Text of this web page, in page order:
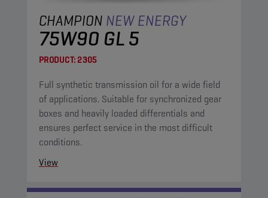
CHAMPION NEW ENERGY
75W90 GL 5
PRODUCT:2305
Full synthetic transmission oil for a wide field
of applications. Suitable for synchronized gear
boxes and heavily loaded differentials and
ensures perfect service in the most difficult
conditions.
View